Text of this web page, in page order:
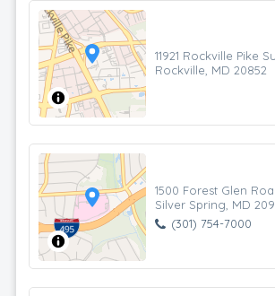
11921 Rockville Pike
Rockville, MD 20852
1500 Forest Glen
Silver Spring, MD
(301) 754-7000